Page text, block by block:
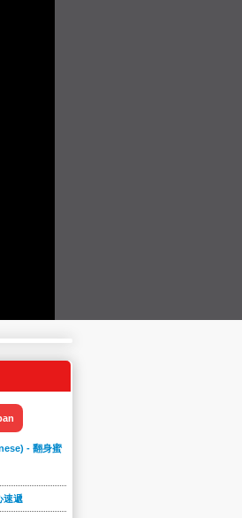
- 翻身蜜
速遞